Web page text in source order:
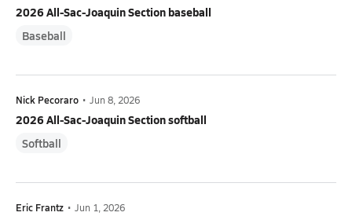
2026 All-Sac-Joaquin Section baseball
Baseball
Nick Pecoraro • Jun 8, 2026
2026 All-Sac-Joaquin Section softball
Softball
Eric Frantz • Jun 1, 2026